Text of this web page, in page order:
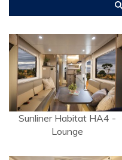
Sunliner Habitat HA4 -
Lounge